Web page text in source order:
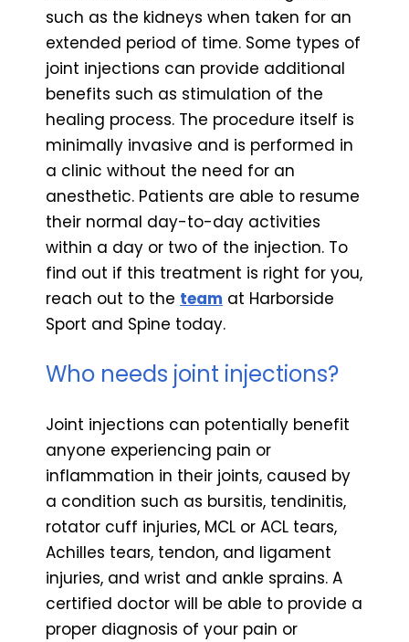
such as the kidneys when taken for an
extended period of time. Some types of
joint injections can provide additional
benefits such as stimulation of the
healing process. The procedure itself is
minimally invasive and is performed in
a clinic without the need for an
anesthetic. Patients are able to resume
their normal day-to-day activities
within a day or two of the injection. To
find out if this treatment is right for you,
reach out to the team at Harborside
Sport and Spine today.
Who needs joint injections?
Joint injections can potentially benefit
anyone experiencing pain or
inflammation in their joints, caused by
a condition such as bursitis, tendinitis,
rotator cuff injuries, MCL or ACL tears,
Achilles tears, tendon, and ligament
injuries, and wrist and ankle sprains. A
certified doctor will be able to provide a
proper diagnosis of your pain or